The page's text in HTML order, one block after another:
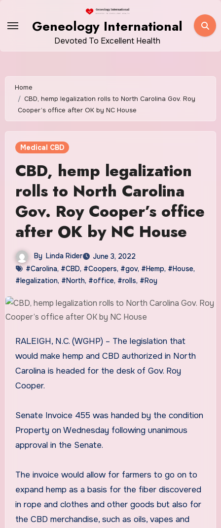
Geneology International
Devoted To Excellent Health
Home
CBD, hemp legalization rolls to North Carolina Gov. Roy
Cooper’s office after OK by NC House
Medical CBD
CBD, hemp legalization
rolls to North Carolina
Gov. Roy Cooper’s office
after OK by NC House
By Linda Rider
June 3, 2022
#Carolina, #CBD, #Coopers, #gov, #Hemp, #House,
#legalization, #North, #office, #rolls, #Roy
RALEIGH, N.C. (WGHP) – The legislation that
would make hemp and CBD authorized in North
Carolina is headed for the desk of Gov. Roy
Cooper.
Senate Invoice 455 was handed by the condition
Property on Wednesday following unanimous
approval in the Senate.
The invoice would allow for farmers to go on to
expand hemp as a basis for the fiber discovered
in rope and clothes and other goods but also for
the CBD merchandise, such as oils, vapes and